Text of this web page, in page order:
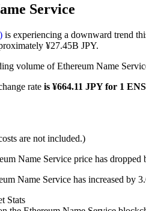
Service
is experiencing a downward trend
¥27.45B JPY.
volume of Ethereum Name
rate is ¥664.11 JPY for 1 ENS
are not included.)
Name Service price has dropped
Name Service has increased by
Stats